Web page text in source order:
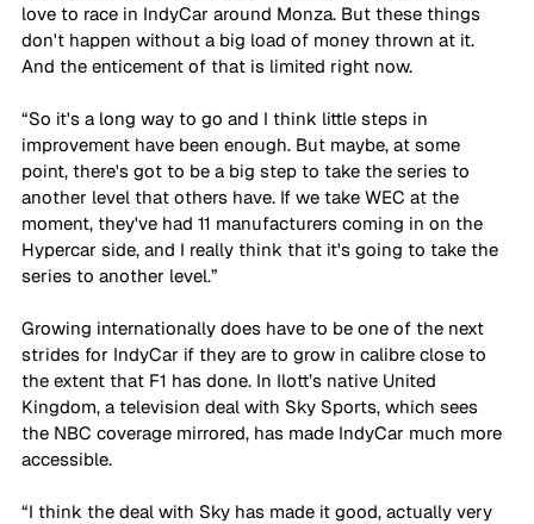
love to race in IndyCar around Monza. But these things
don't happen without a big load of money thrown at it.
And the enticement of that is limited right now.
“So it's a long way to go and I think little steps in
improvement have been enough. But maybe, at some
point, there's got to be a big step to take the series to
another level that others have. If we take WEC at the
moment, they've had 11 manufacturers coming in on the
Hypercar side, and I really think that it's going to take the
series to another level.”
Growing internationally does have to be one of the next
strides for IndyCar if they are to grow in calibre close to
the extent that F1 has done. In Ilott’s native United
Kingdom, a television deal with Sky Sports, which sees
the NBC coverage mirrored, has made IndyCar much more
accessible.
“I think the deal with Sky has made it good, actually very